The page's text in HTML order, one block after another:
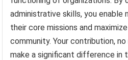
administrative skills, you
their core missions and
community. Your contribution,
make a significant difference in